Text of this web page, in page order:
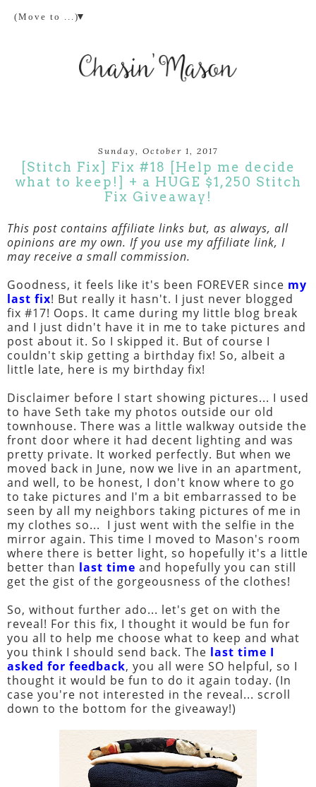
▼
Sunday, October 1, 2017
[Stitch Fix] Fix #18 [Help me decide
what to keep!] + a HUGE $1,250 Stitch
Fix Giveaway!
This post contains affiliate links but, as always, all
opinions are my own. If you use my affiliate link, I
may receive a small commission.
Goodness, it feels like it's been FOREVER since my
last fix! But really it hasn't. I just never blogged
fix #17! Oops. It came during my little blog break
and I just didn't have it in me to take pictures and
post about it. So I skipped it. But of course I
couldn't skip getting a birthday fix! So, albeit a
little late, here is my birthday fix!
Disclaimer before I start showing pictures... I used
to have Seth take my photos outside our old
townhouse. There was a little walkway outside the
front door where it had decent lighting and was
pretty private. It worked perfectly. But when we
moved back in June, now we live in an apartment,
and well, to be honest, I don't know where to go
to take pictures and I'm a bit embarrassed to be
seen by all my neighbors taking pictures of me in
my clothes so... I just went with the selfie in the
mirror again. This time I moved to Mason's room
where there is better light, so hopefully it's a little
better than last time and hopefully you can still
get the gist of the gorgeousness of the clothes!
So, without further ado... let's get on with the
reveal! For this fix, I thought it would be fun for
you all to help me choose what to keep and what
you think I should send back. The last time I
asked for feedback, you all were SO helpful, so I
thought it would be fun to do it again today. (In
case you're not interested in the reveal... scroll
down to the bottom for the giveaway!)